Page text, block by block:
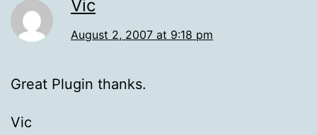
Vic
August 2, 2007 at 9:18 pm
Great Plugin thanks.
Vic